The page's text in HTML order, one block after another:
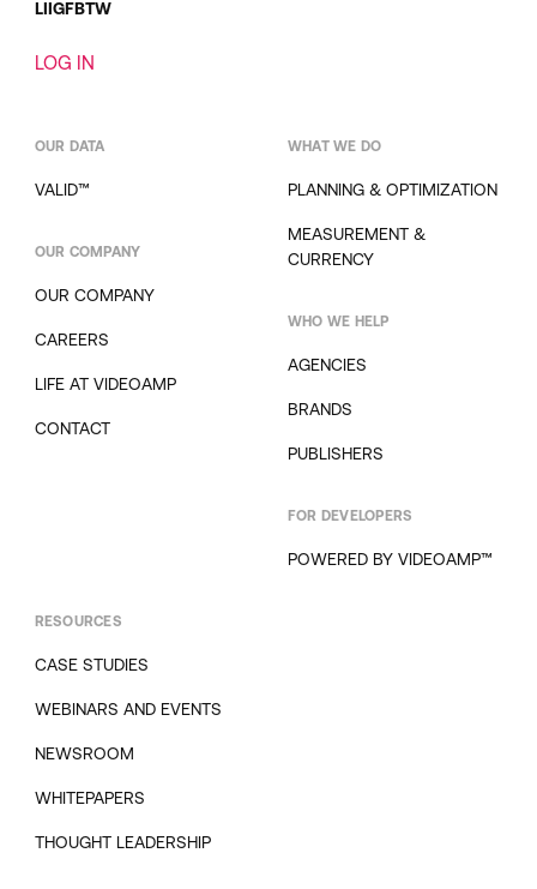
LIIGFBTW
LOG IN
OUR DATA
VALID™
OUR COMPANY
OUR COMPANY
CAREERS
LIFE AT VIDEOAMP
CONTACT
WHAT WE DO
PLANNING & OPTIMIZATION
MEASUREMENT &
CURRENCY
WHO WE HELP
AGENCIES
BRANDS
PUBLISHERS
FOR DEVELOPERS
POWERED BY VIDEOAMP™
RESOURCES
CASE STUDIES
WEBINARS AND EVENTS
NEWSROOM
WHITEPAPERS
THOUGHT LEADERSHIP